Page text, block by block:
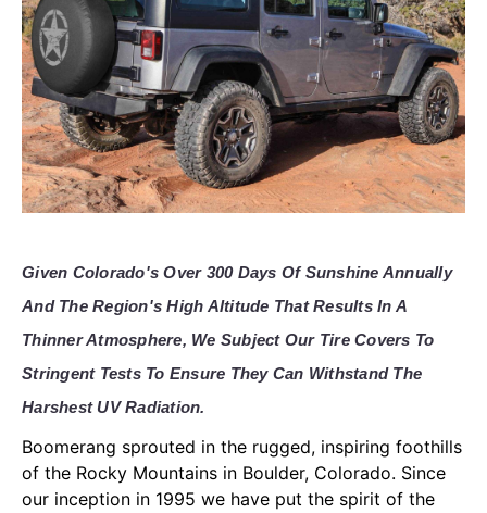
Given Colorado's Over 300 Days Of Sunshine Annually
And The Region's High Altitude That Results In A
Thinner Atmosphere, We Subject Our Tire Covers To
Stringent Tests To Ensure They Can Withstand The
Harshest UV Radiation.
Boomerang sprouted in the rugged, inspiring foothills
of the Rocky Mountains in Boulder, Colorado. Since
our inception in 1995 we have put the spirit of the